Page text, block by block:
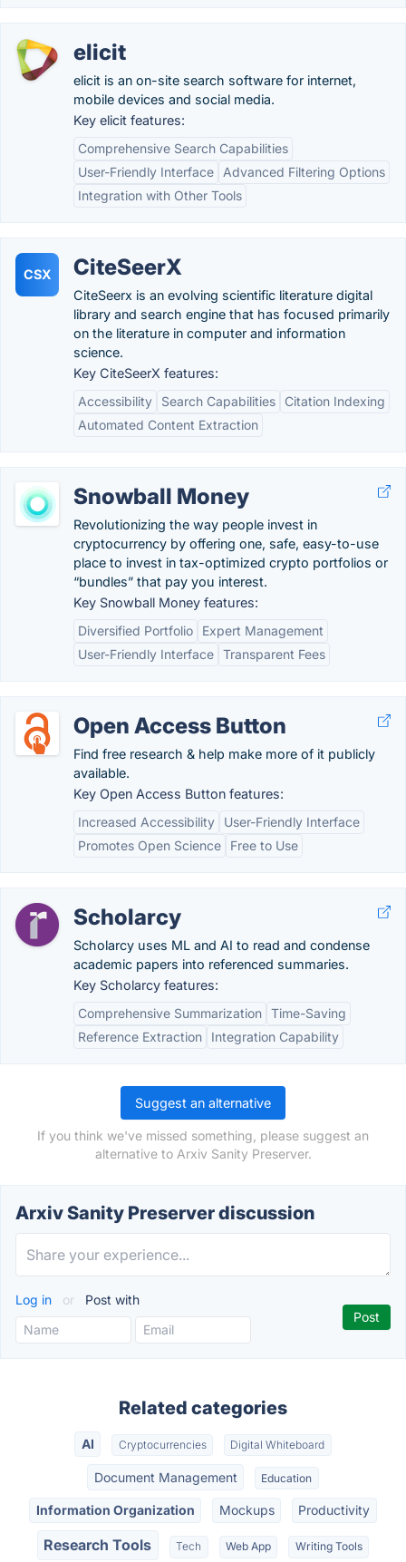
elicit
elicit is an on-site search software for internet,
mobile devices and social media.
Key elicit features:
Comprehensive Search Capabilities
User-Friendly Interface
Advanced Filtering Options
Integration with Other Tools
CSX CiteSeerX
CiteSeerx is an evolving scientific literature digital
library and search engine that has focused primarily
on the literature in computer and information
science.
Key CiteSeerX features:
Accessibility
Search Capabilities
Citation Indexing
Automated Content Extraction
Snowball Money
Revolutionizing the way people invest in
cryptocurrency by offering one, safe, easy-to-use
place to invest in tax-optimized crypto portfolios or
“bundles” that pay you interest.
Key Snowball Money features:
Diversified Portfolio
Expert Management
User-Friendly Interface Transparent Fees
Open Access Button
Find free research & help make more of it publicly
available.
Key Open Access Button features:
Increased Accessibility
User-Friendly Interface
Promotes Open Science
Free to Use
Scholarcy
Scholarcy uses ML and AI to read and condense
academic papers into referenced summaries.
Key Scholarcy features:
Comprehensive Summarization Time-Saving
Reference Extraction
Integration Capability
Suggest an alternative
If you think we've missed something, please suggest an
alternative to Arxiv Sanity Preserver.
Arxiv Sanity Preserver discussion
Log in or Post with
Related categories
AI Cryptocurrencies Digital Whiteboard
Document Management Education
Information Organization Mockups Productivity
Research Tools Tech Web App Writing Tools